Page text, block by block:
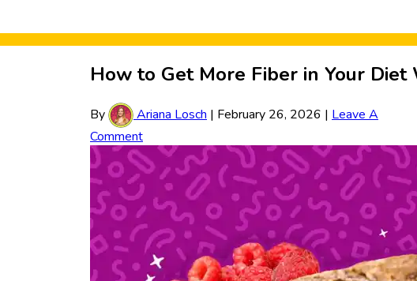
How to Get More Fiber in Your
By Ariana Losch | February 26, 2026 | Leave A
Comment